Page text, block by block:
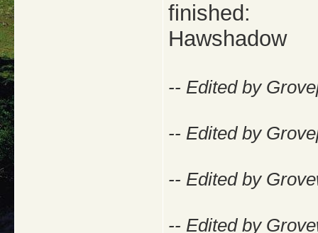
finished:
Hawshadow
-- Edited by
-- Edited by
-- Edited by
-- Edited by